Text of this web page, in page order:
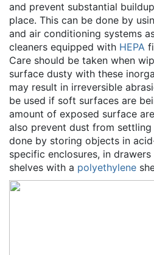
and prevent substantial
place. This can be done by
and air conditioning systems
cleaners equipped with HEPA
Care should be taken when
surface dusty with these
may result in irreversible
be used if soft surfaces are
amount of exposed surface
also prevent dust from
done by storing objects in
specific enclosures, in
shelves with a polyethylene